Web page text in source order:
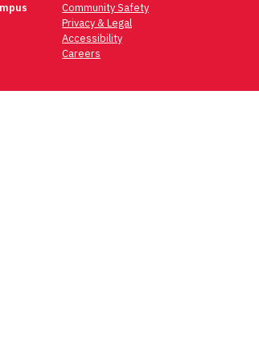
Community Safety
Privacy & Legal
Accessibility
Careers